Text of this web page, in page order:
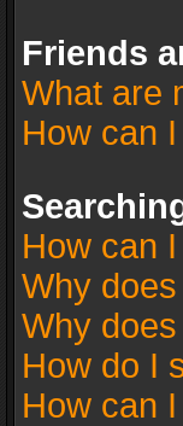
Friends
What are
How can
How can
Why
Why
How do I
How can